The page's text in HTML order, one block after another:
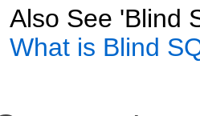
Also See 'Blind
What is Blind